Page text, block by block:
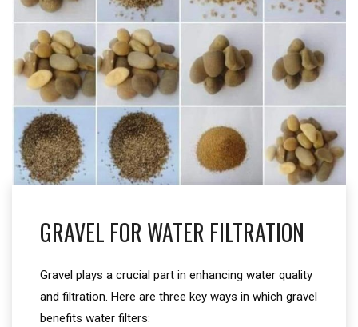
GRAVEL FOR WATER FILTRATION
Gravel plays a crucial part in enhancing water quality
and filtration. Here are three key ways in which gravel
benefits water filters: